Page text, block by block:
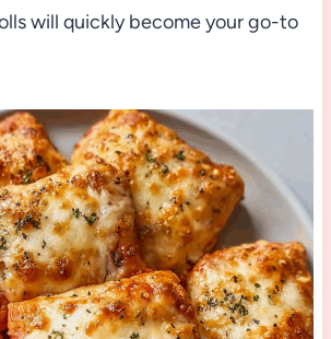
will quickly become your go-to